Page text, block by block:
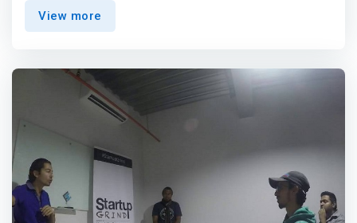
the right tools to make your business a success <p>
</p>Self Development <br> Formal training sessions by
forth <p></p>Social Capital <br> Hosting of quarterly
events to meet people from the industry as well as
facilitating meetings between the entrepreneur and
established players in the market <p></p>Financial
Capital <br> <mark>Supporting start-ups in pitching their
business idea to potential investors and lenders by
running through internal pitch deck sessions hosted by
industry captains</mark> <p></p>Physical Space <br>
Access to a co-working space including a meeting room
View more